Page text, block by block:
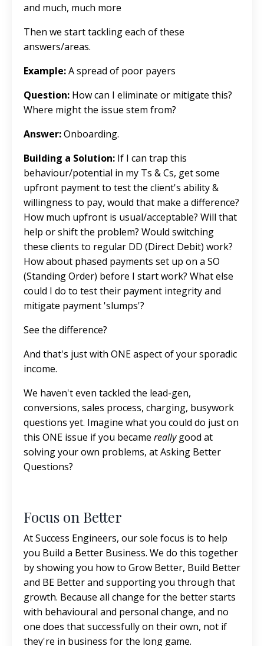
and much, much more
Then we start tackling each of these
answers/areas.
Example:A spread of poor payers
Question: How can I eliminate or mitigate this?
Where might the issue stem from?
Answer:Onboarding.
Building a Solution: If I can trap this
behaviour/potential in my Ts & Cs, get some
upfront payment to test the client's ability &
willingness to pay, would that make a difference?
How much upfront is usual/acceptable? Will that
help or shift the problem? Would switching
these clients to regular DD (Direct Debit) work?
How about phased payments set up on a SO
(Standing Order) before I start work? What else
could I do to test their payment integrity and
mitigate payment 'slumps'?
See the difference?
And that's just with ONE aspect of your sporadic
income.
We haven't even tackled the lead-gen,
conversions, sales process, charging, busywork
questions yet. Imagine what you could do just on
this ONE issue if you became reallygood at
solving your own problems, at Asking Better
Questions?
Focus on Better
At Success Engineers, our sole focus is to help
you Build a Better Business. We do this together
by showing you how to Grow Better, Build Better
and BE Better and supporting you through that
growth. Because all change for the better starts
with behavioural and personal change, and no
one does that successfully on their own, not if
they're in business for the long game.